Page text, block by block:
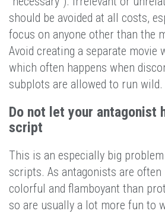
should be avoided at all costs,
focus on anyone other than the
Avoid creating a separate movie
which often happens when
subplots are allowed to run wild.
Do not let your antagonist
script
This is an especially big
scripts. As antagonists are often
colorful and flamboyant than
so are usually a lot more fun to